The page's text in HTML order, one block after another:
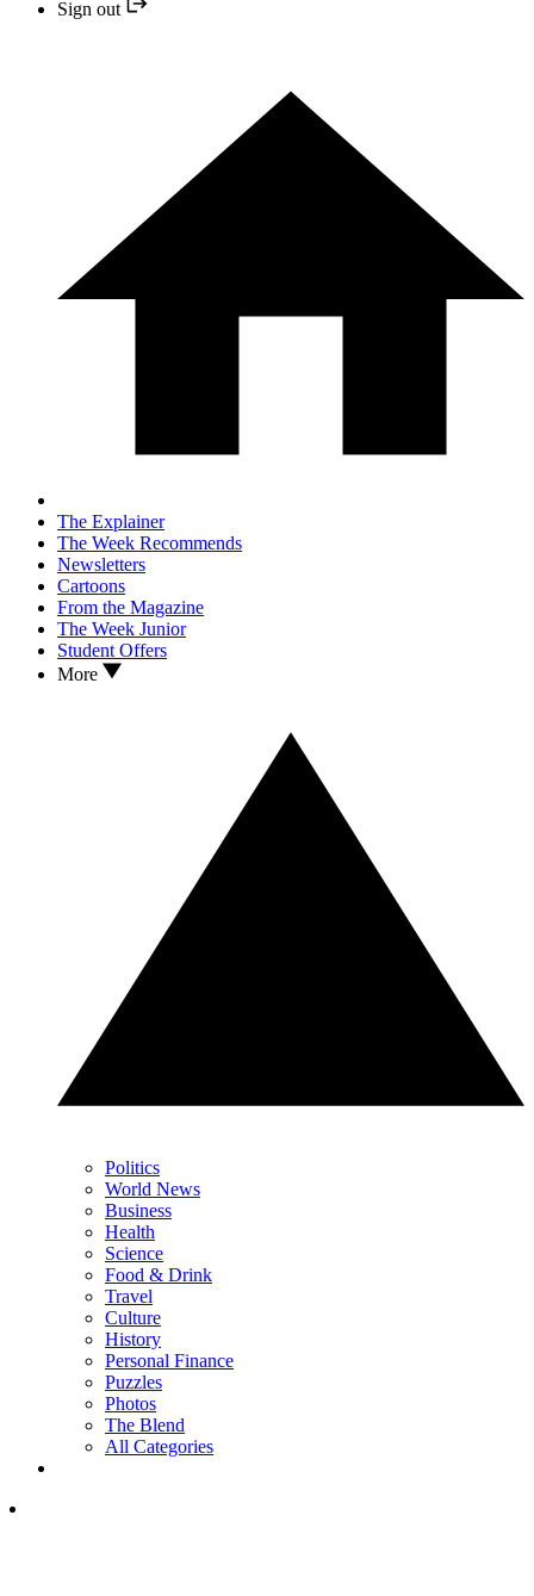
Sign out
The Explainer
The Week Recommends
Newsletters
Cartoons
From the Magazine
The Week Junior
Student Offers
More
Politics
World News
Business
Health
Science
Food & Drink
Travel
Culture
History
Personal Finance
Puzzles
Photos
The Blend
All Categories